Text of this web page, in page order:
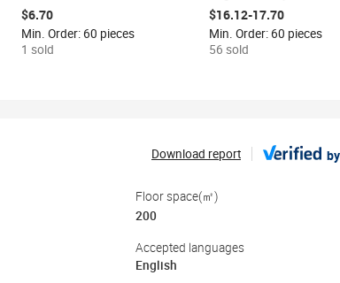
Knee Pad Mat Support
Non-slip Eco-friendly
40x60cm for Yoga Travel
Sports
$6.70
Min. Order: 60 pieces
1 sold
$16.12-17.70
Min. Order: 60 pieces
56 sold
Download report
Floor space(㎡)
200
Accepted languages
English